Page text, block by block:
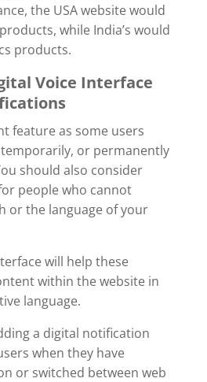
the USA website would
while India’s would
products.
Voice Interface
feature as some users
or permanently
should also consider
people who cannot
or the language of your
will help these
within the website in
language.
a digital notification
when they have
or switched between web